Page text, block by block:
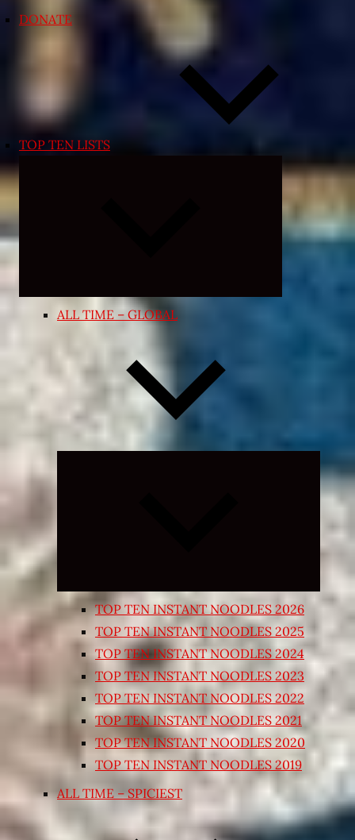
DONATE
TOP TEN LISTS
Expand
menu
ALL TIME – GLOBAL
Expand
child
TOP TEN INSTANT NOODLES 2026
TOP TEN INSTANT NOODLES 2025
TOP TEN INSTANT NOODLES 2024
TOP TEN INSTANT NOODLES 2023
TOP TEN INSTANT NOODLES 2022
TOP TEN INSTANT NOODLES 2021
TOP TEN INSTANT NOODLES 2020
TOP TEN INSTANT NOODLES 2019
ALL TIME – SPICIEST